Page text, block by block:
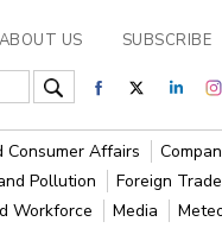
ABOUT US SUBSCRIBE
Consumer Affairs
Pollution Foreign Trade
Workforce Media